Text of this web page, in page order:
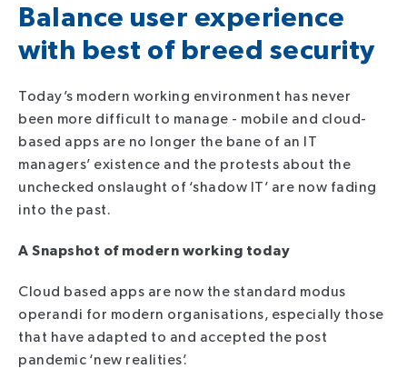
Balance user experience
with best of breed security
Today’s modern working environment has never
been more difficult to manage - mobile and cloud-
based apps are no longer the bane of an IT
managers’ existence and the protests about the
unchecked onslaught of ‘shadow IT’ are now fading
into the past.
A Snapshot of modern working today
Cloud based apps are now the standard modus
operandi for modern organisations, especially those
that have adapted to and accepted the post
pandemic ‘new realities’.